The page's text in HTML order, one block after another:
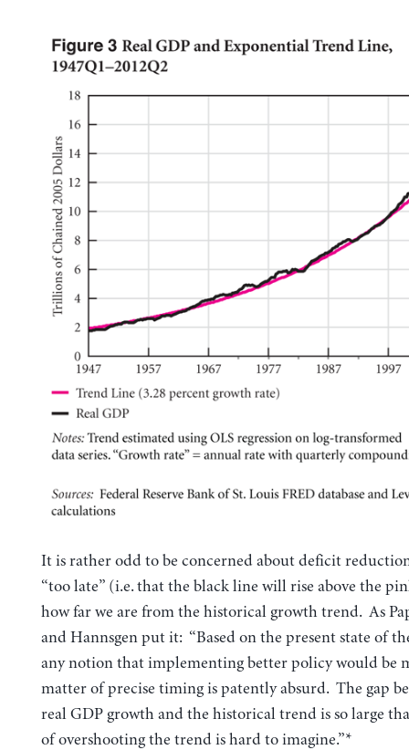
It is rather odd to be concerned about deficit
“too late” (i.e. that the black line will rise above the
how far we are from the historical growth trend. As
and Hannsgen put it: “Based on the present state of
any notion that implementing better policy would be
matter of precise timing is patently absurd. The gap
real GDP growth and the historical trend is so large
of overshooting the trend is hard to imagine.”*